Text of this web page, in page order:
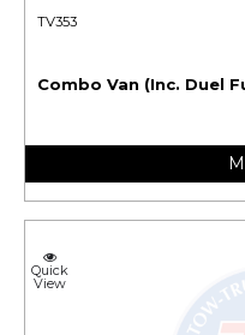
TV353
Combo Van (Inc. Duel
Quick
View